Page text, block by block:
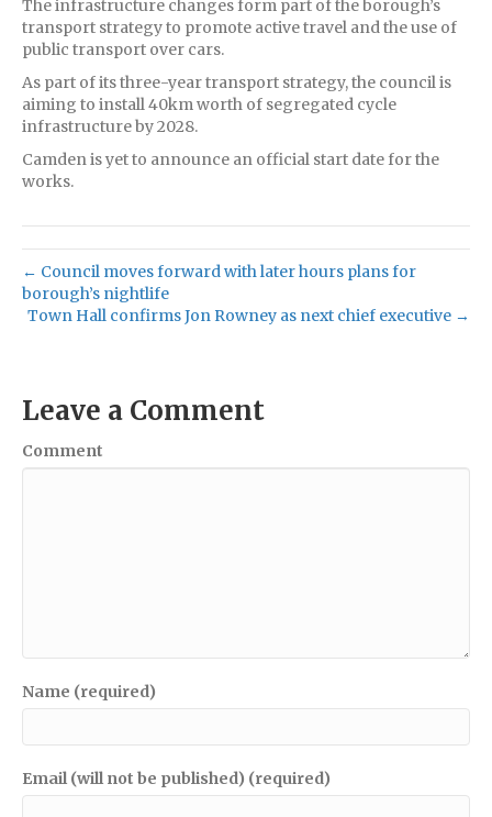
The infrastructure changes form part of the borough’s
transport strategy to promote active travel and the use of
public transport over cars.
As part of its three-year transport strategy, the council is
aiming to install 40km worth of segregated cycle
infrastructure by 2028.
Camden is yet to announce an official start date for the
works.
← Council moves forward with later hours plans for
borough’s nightlife
Town Hall confirms Jon Rowney as next chief executive →
Leave a Comment
Comment
Name (required)
Email (will not be published) (required)